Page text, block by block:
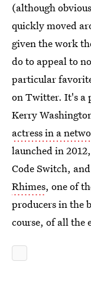
(although
quickly moved
given the work
do to appeal to
particular
on Twitter. It's a
Kerry
actress in a
launched in
Code Switch,
Rhimes, one of
producers in the
course, of all the